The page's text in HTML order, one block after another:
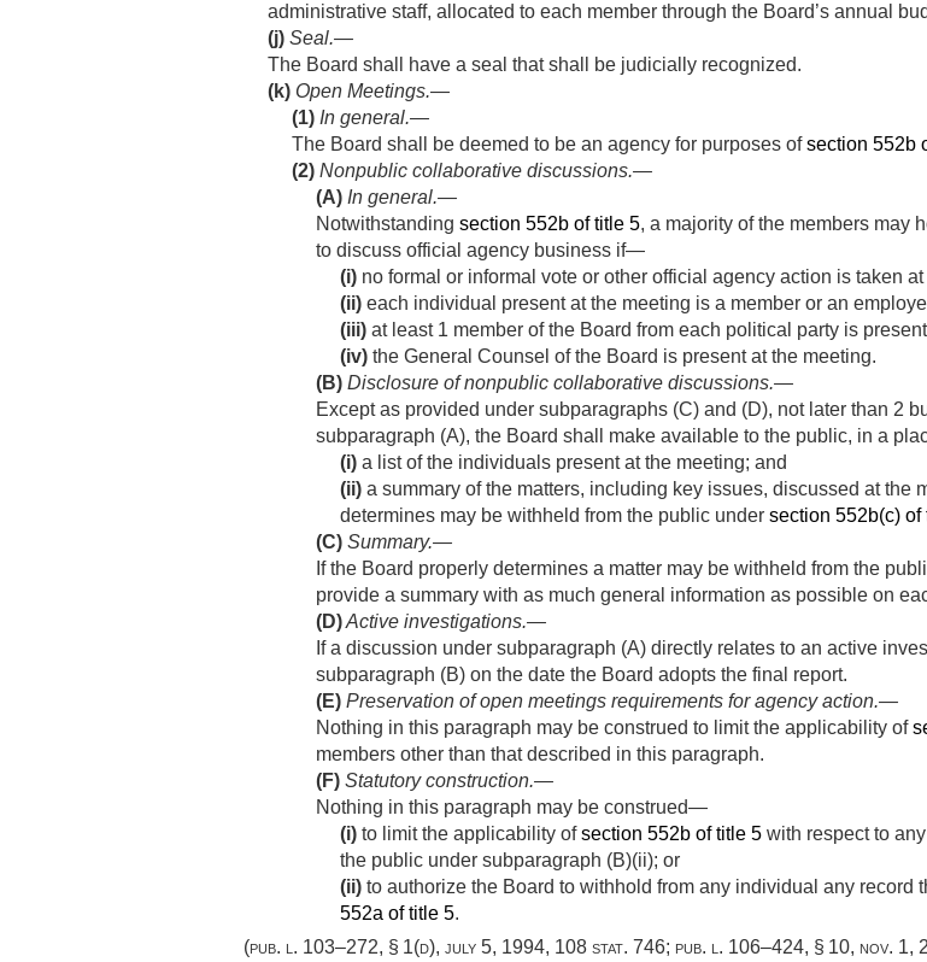
administrative staff, allocated to each member through the Board’s annual
(j) Seal.—
The Board shall have a seal that shall be judicially recognized.
(k) Open Meetings.—
(1) In general.—
The Board shall be deemed to be an agency for purposes ofsection 552b
(2) Nonpublic collaborative discussions.—
(A) In general.—
Notwithstanding section 552b of title 5, a majority of the members may
to discuss official agency business if—
(i) no formal or informal vote or other official agency action is taken
(ii) each individual present at the meeting is a member or an
(iii) at least 1 member of the Board from each political party is
(iv) the General Counsel of the Board is present at the meeting.
(B) Disclosure of nonpublic collaborative discussions.—
Except as provided under subparagraphs (C) and (D), not later than 2
subparagraph (A), the Board shall make available to the public, in a
(i) a list of the individuals present at the meeting; and
(ii) a summary of the matters, including key issues, discussed at the
determines may be withheld from the public under section 552b(c) of
(C) Summary.—
If the Board properly determines a matter may be withheld from the
provide a summary with as much general information as possible on
(D)Active investigations.—
If a discussion under subparagraph (A) directly relates to an active
subparagraph (B) on the date the Board adopts the final report.
(E) Preservation of open meetings requirements for agency action.—
Nothing in this paragraph may be construed to limit the applicability of
members other than that described in this paragraph.
(F) Statutory construction.—
Nothing in this paragraph may be construed—
(i) to limit the applicability ofsection 552b of title 5 with respect to
the public under subparagraph (B)(ii); or
(ii) to authorize the Board to withhold from any individual any record
552a of title 5.
(pub. l. 103–272, § 1(d), july 5, 1994, 108 stat. 746; pub. l. 106–424, § 10, nov. 1,